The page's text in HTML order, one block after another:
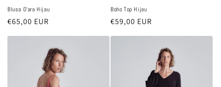
Blusa O'ara Hijau
Regular
€65,00 EUR
Boho Top Hijau
Regular
€59,00 EUR